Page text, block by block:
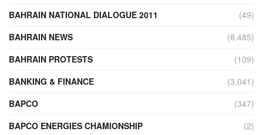
BAHRAIN NATIONAL DIALOGUE 2011
(49)
BAHRAIN NEWS
(8,485)
BAHRAIN PROTESTS
(109)
BANKING & FINANCE
(3,041)
BAPCO
(347)
BAPCO ENERGIES CHAMIONSHIP
(2)